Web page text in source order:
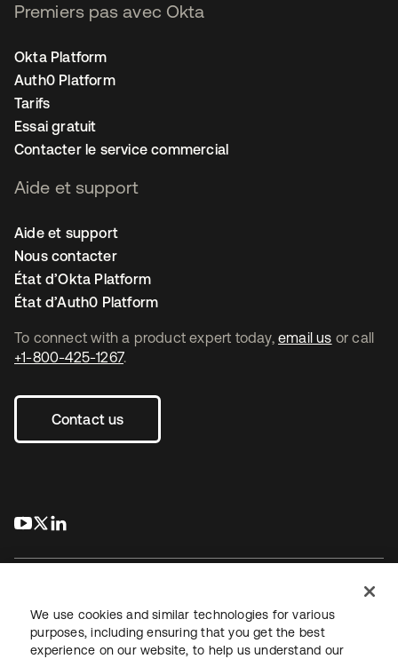
To connect with a product expert today, email us or call
+1-800-425-1267.
Contact us
s’ouvre dans un nouvel onglet
s’ouvre dans un nouvel onglet
Premiers pas avec Okta
Okta Platform
Auth0 Platform
Tarifs
Essai gratuit
Contacter le service commercial
Aide et support
Aide et support
Nous contacter
État d’Okta Platform
État d’Auth0 Platform
We use cookies and similar technologies for various
purposes, including ensuring that you get the best
experience on our website, to help us understand our